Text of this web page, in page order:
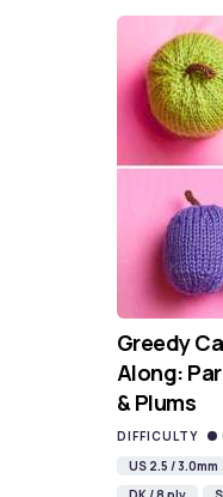
Greedy
Along:
& Plums
DIFFICULTY
US 2.5 / 3.0mm